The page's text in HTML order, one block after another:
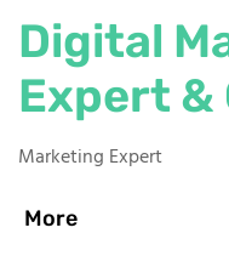
Digital
Expert
Marketing Expert
More